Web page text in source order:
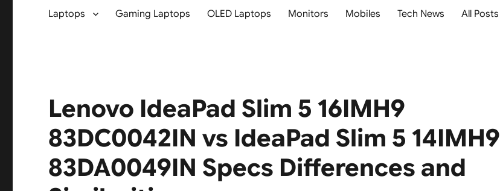
Laptops Gaming Laptops OLED Laptops Monitors Mobiles Tech News All Posts
Lenovo IdeaPad Slim 5 16IMH9
83DC0042IN vs IdeaPad Slim 5 14IMH9
83DA0049IN Specs Differences and